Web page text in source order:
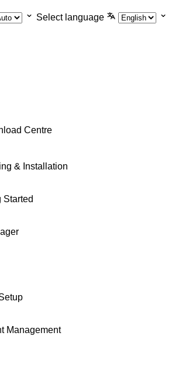
Select language
Centre
& Installation
Started
Management